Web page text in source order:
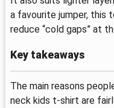
a favourite jumper, this
reduce “cold gaps” at
Key takeaways
The main reasons
neck kids t-shirt are